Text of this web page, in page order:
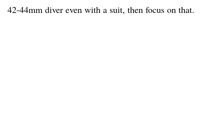
42-44mm diver even with a suit, then focus on that.